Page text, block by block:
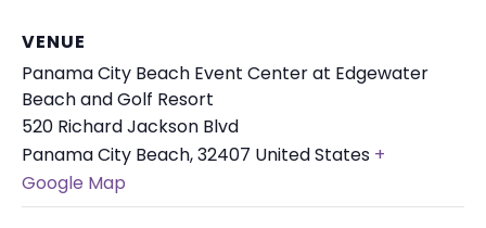
VENUE
Panama City Beach Event Center at Edgewater
Beach and Golf Resort
520 Richard Jackson Blvd
Panama City Beach,32407 United States +
Google Map